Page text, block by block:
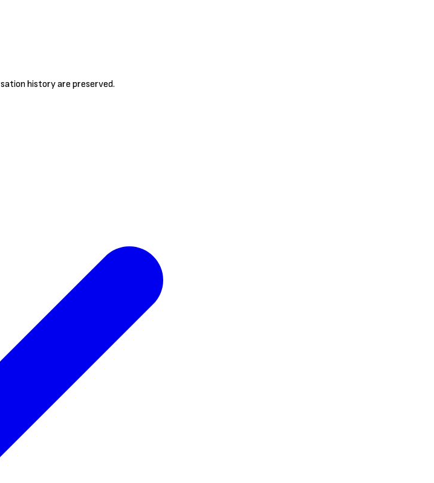
history are preserved.